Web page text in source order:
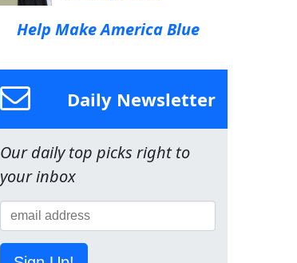
Help Make America Blue
Daily Newsletter
Our daily top picks right to
your inbox